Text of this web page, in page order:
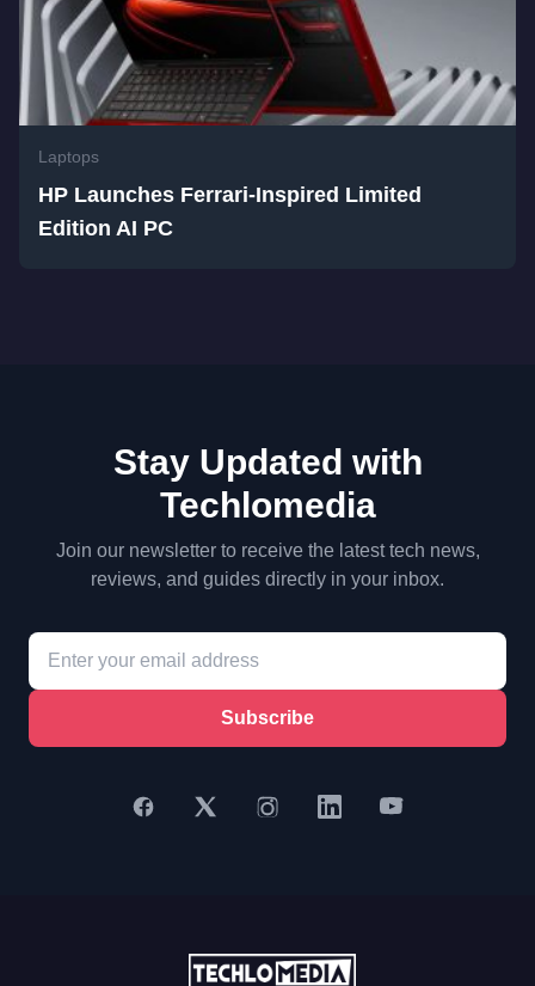
Laptops
HP Launches Ferrari-Inspired Limited
Edition AI PC
Stay Updated with
Techlomedia
Join our newsletter to receive the latest tech news,
reviews, and guides directly in your inbox.
Subscribe